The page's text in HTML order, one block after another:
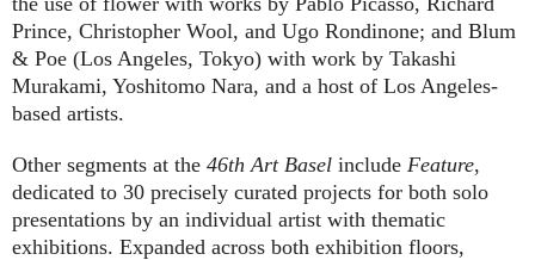
Prince, Christopher Wool, and Ugo Rondinone; and Blum
& Poe (Los Angeles, Tokyo) with work by Takashi
Murakami, Yoshitomo Nara, and a host of Los Angeles-
based artists.
Other segments at the 46th Art Basel include Feature,
dedicated to 30 precisely curated projects for both solo
presentations by an individual artist with thematic
exhibitions. Expanded across both exhibition floors,